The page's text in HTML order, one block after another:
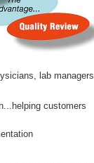
lab managers
customers